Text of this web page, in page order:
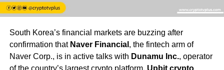
South Korea’s financial markets are buzzing after
confirmation that Naver Financial , the fintech arm of
Naver Corp., is in active talks with Dunamu Inc., operator